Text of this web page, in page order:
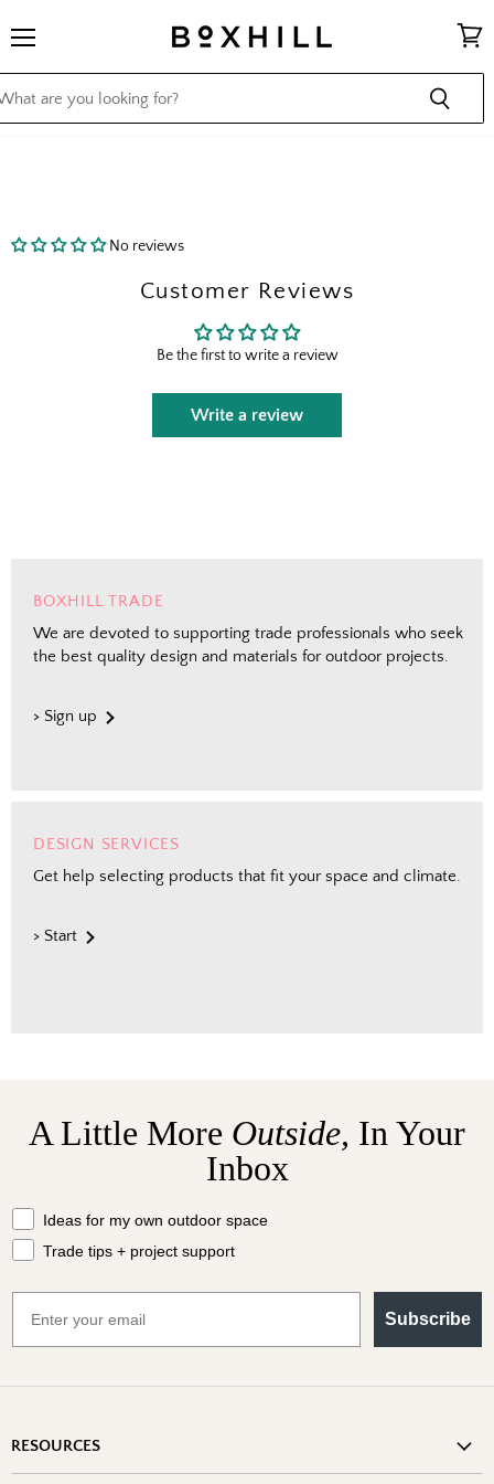
cart
No reviews
Customer Reviews
Be the first to write a review
Write a review
BOXHILL TRADE
We are devoted to supporting trade professionals who seek
the best quality design and materials for outdoor projects.
> Sign up
DESIGN SERVICES
Get help selecting products that fit your space and climate.
> Start
A Little More Outside, In Your
Inbox
What should we send your way?
Ideas for my own outdoor space
Trade tips + project support
Subscribe
RESOURCES